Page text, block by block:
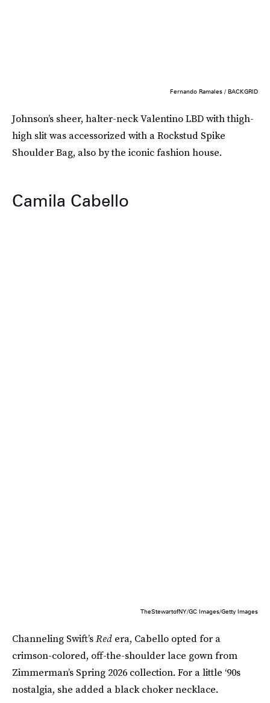
Fernando Ramales / BACKGRID
Johnson’s sheer, halter-neck Valentino LBD with thigh-
high slit was accessorized with a Rockstud Spike
Shoulder Bag, also by the iconic fashion house.
Camila Cabello
TheStewartofNY/GC Images/Getty Images
Channeling Swift’sRed era, Cabello opted for a
crimson-colored, off-the-shoulder lace gown from
Zimmerman’s Spring 2026 collection. For a little ‘90s
nostalgia, she added a black choker necklace.